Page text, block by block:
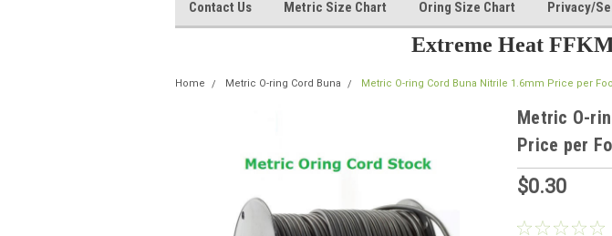
Contact Us Metric Size Chart Oring Size Chart Privacy/
Extreme Heat
Home Metric O-ring Cord Buna Metric O-ring Cord Buna Nitrile 1.6mm Price per
Metric O-
Price per
$0.30